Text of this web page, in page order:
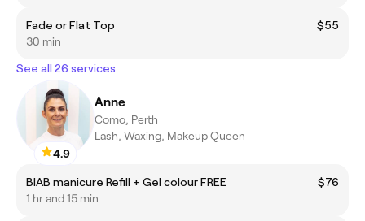
Fade or Flat Top
$55
30 min
See all 26 services
4.9
Anne
Como, Perth
Lash, Waxing, Makeup Queen
BIAB manicure Refill + Gel colour FREE
$76
1 hr and 15 min